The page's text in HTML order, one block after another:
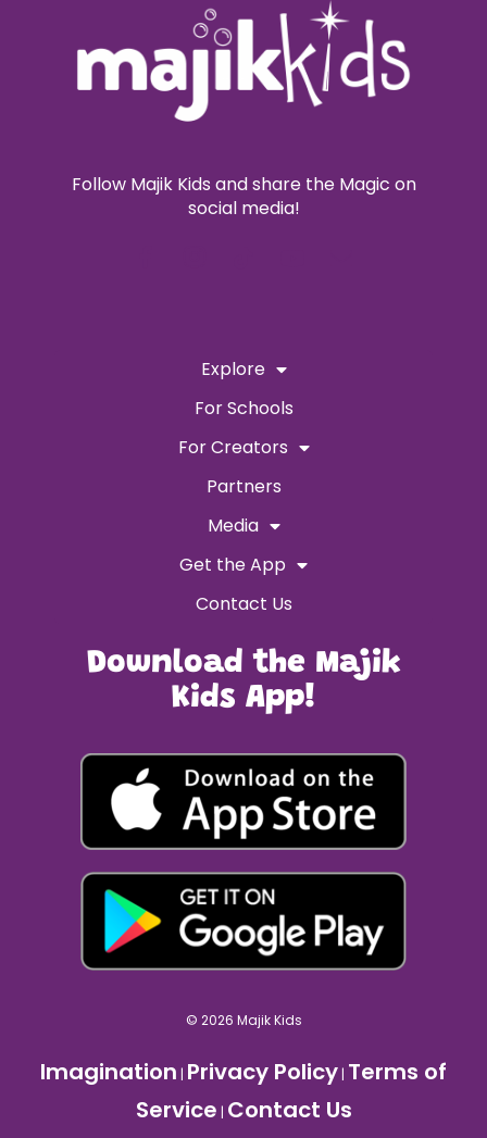
Follow Majik Kids and share the Magic on
social media!
Explore
For Schools
For Creators
Partners
Media
Get the App
Contact Us
Download the Majik
Kids App!
© 2026 Majik Kids
Imagination | Privacy Policy | Terms of
Service | Contact Us